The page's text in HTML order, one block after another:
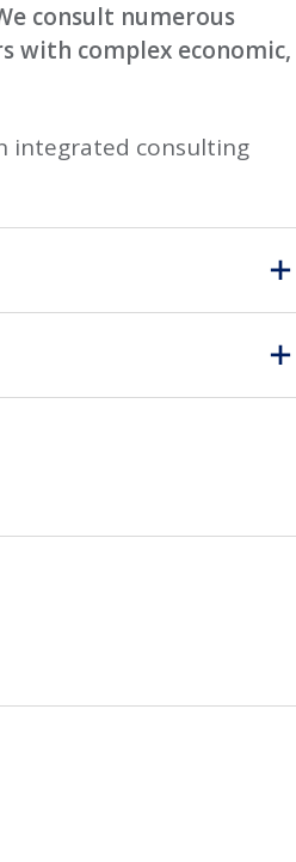
consult numerous
with complex economic,
integrated consulting